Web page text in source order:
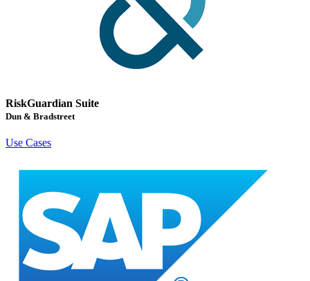
RiskGuardian Suite
Dun & Bradstreet
Use Cases